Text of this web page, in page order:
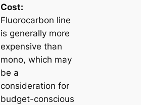
Cost:
Fluorocarbon line
is generally more
expensive than
mono, which may
be a
consideration for
budget-conscious